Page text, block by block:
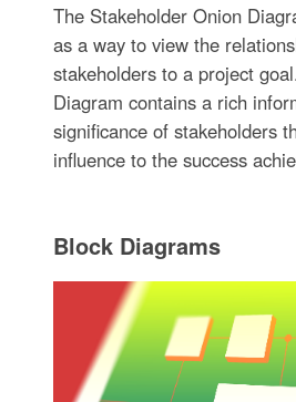
The Stakeholder Onion
as a way to view the
stakeholders to a project
Diagram contains a rich
significance of stakeholders
influence to the success
Block Diagrams